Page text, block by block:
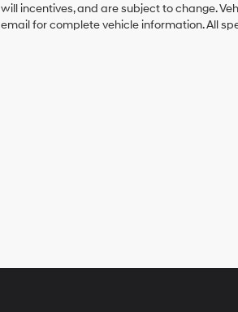
will incentives, and are subject to change.
email for complete vehicle information. All